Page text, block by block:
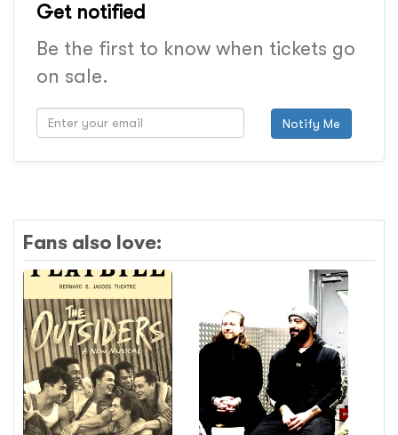
Get notified
Be the first to know when tickets go
on sale.
Notify Me
Fans also love: